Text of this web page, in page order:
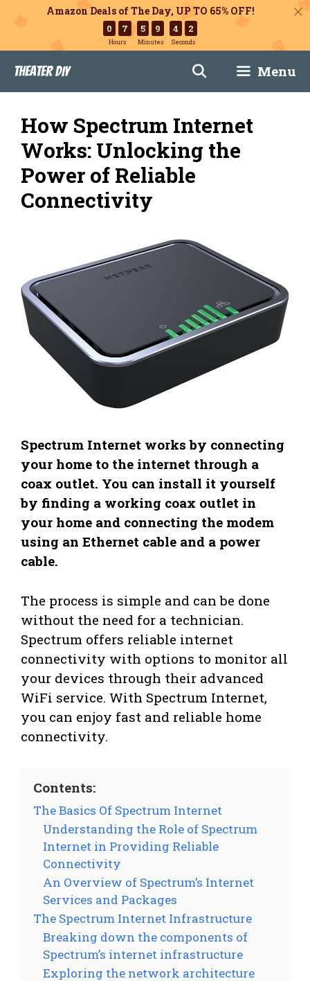
Amazon Deals of The Day, UP TO 65% OFF!
0 7
Hours
5 9
Minutes
4 1
Seconds
content
Theater DIY Menu
How Spectrum Internet
Works: Unlocking the
Power of Reliable
Connectivity
Spectrum Internet works by connecting
your home to the internet through a
coax outlet. You can install it yourself
by finding a working coax outlet in
your home and connecting the modem
using an Ethernet cable and a power
cable.
The process is simple and can be done
without the need for a technician.
Spectrum offers reliable internet
connectivity with options to monitor all
your devices through their advanced
WiFi service. With Spectrum Internet,
you can enjoy fast and reliable home
connectivity.
Contents:
The Basics Of Spectrum Internet
Understanding the Role of Spectrum
Internet in Providing Reliable
Connectivity
An Overview of Spectrum’s Internet
Services and Packages
The Spectrum Internet Infrastructure
Breaking down the components of
Spectrum’s internet infrastructure
Exploring the network architecture